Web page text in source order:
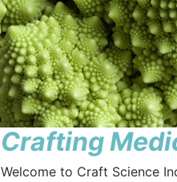
Crafting
Welcome to Craft Science